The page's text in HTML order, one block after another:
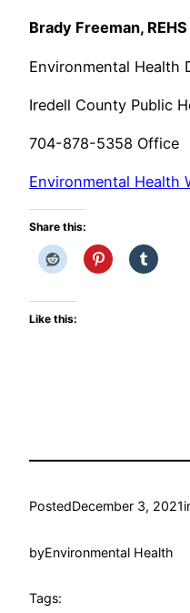
Brady Freeman, REHS
Environmental Health
Iredell County Public
704-878-5358 Office
Environmental Health
Share this:
Like this:
PostedDecember 3, 2021
byEnvironmental Health
Tags: